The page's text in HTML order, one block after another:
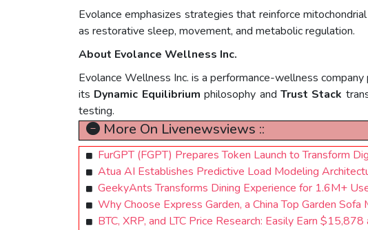
Evolance emphasizes strategies that reinforce
as restorative sleep, movement, and metabolic regulation.
About Evolance Wellness Inc.
Evolance Wellness Inc. is a performance-wellness
its Dynamic Equilibrium philosophy and Trust Stack
testing.
More On Livenewsviews ::
FurGPT (FGPT) Prepares Token Launch to Transform
Atua AI Establishes Predictive Load Modeling
GeekyAnts Transforms Dining Experience for 1.6M+
Why Choose Express Garden, a China Top Garden
BTC, XRP, and LTC Price Research: Easily Earn